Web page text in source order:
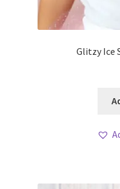
Glitzy Ice